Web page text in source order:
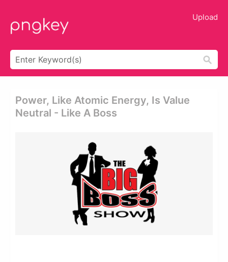
Upload
Power, Like Atomic Energy, Is Value
Neutral - Like A Boss